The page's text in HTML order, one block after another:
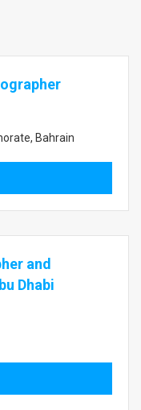
Bahrain
and
Dhabi